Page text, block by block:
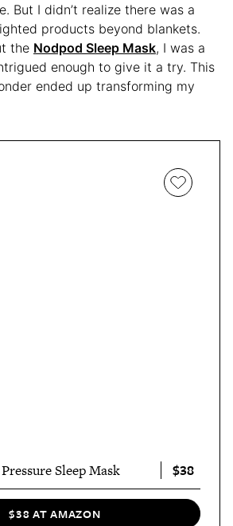
But I didn’t realize there was a
products beyond blankets.
the Nodpod Sleep Mask, I was a
enough to give it a try. This
ended up transforming my
Sleep Mask $38
$38 AT AMAZON